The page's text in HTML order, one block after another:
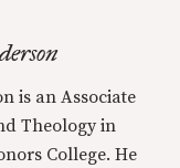
is an Associate
Theology in
College. He